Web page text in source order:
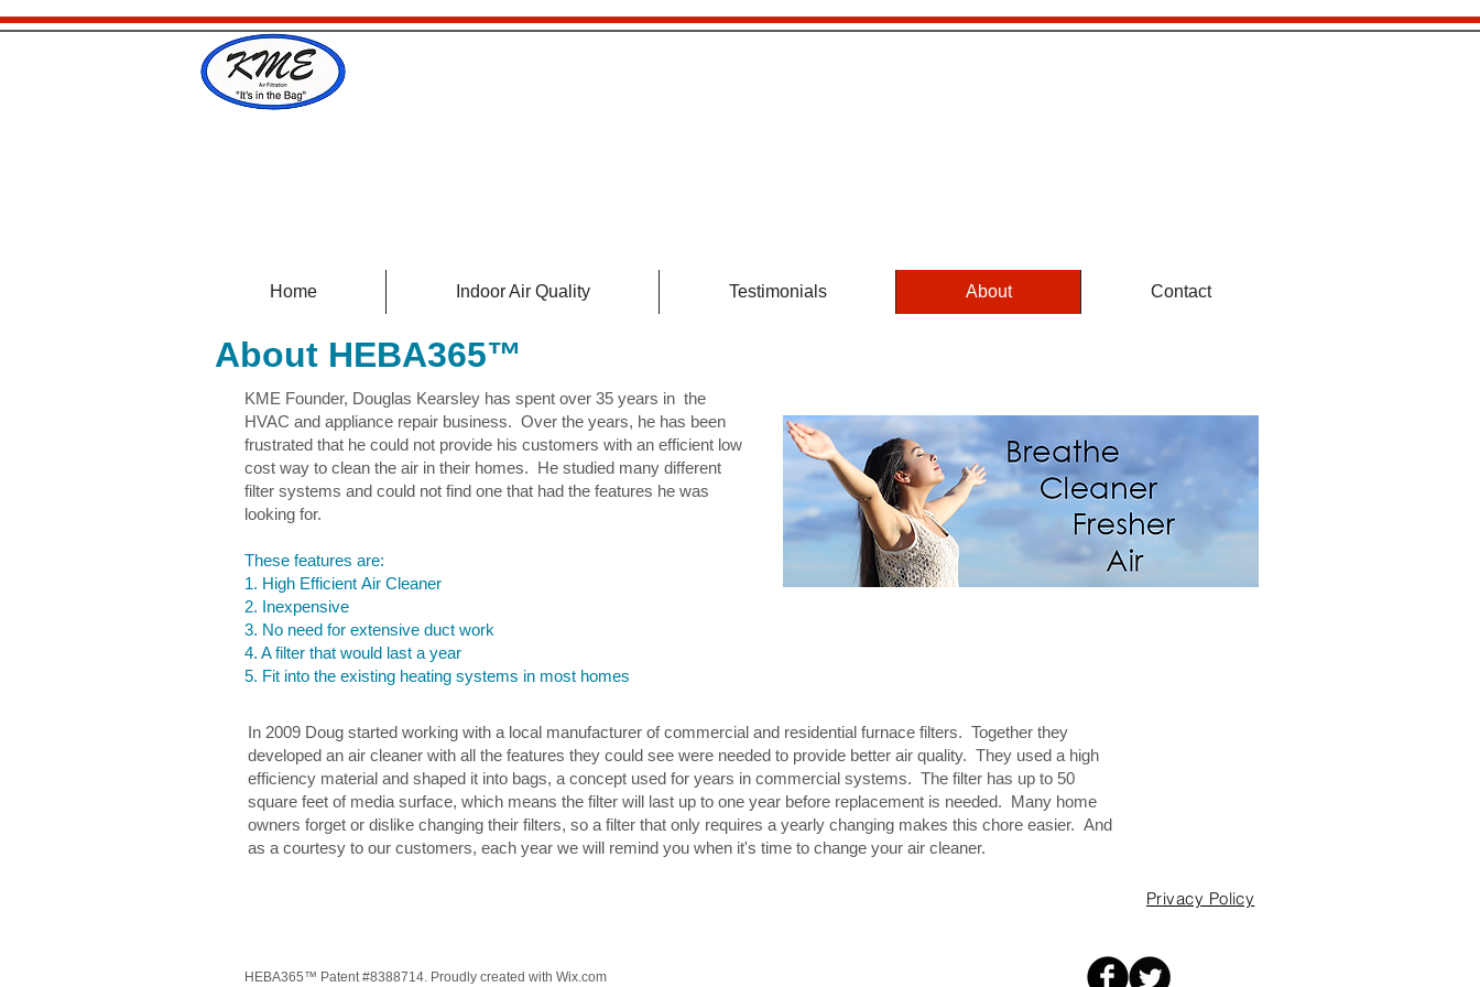
Home Indoor Air Quality Testimonials About Contact
About HEBA365™
KME Founder, Douglas Kearsley has spent over 35 years in the
HVAC and appliance repair business. Over the years, he has been
frustrated that he could not provide his customers with an efficient low
cost way to clean the air in their homes. He studied many different
filter systems and could not find one that had the features he was
looking for.
These features are:
1. High Efficient Air Cleaner
2. Inexpensive
3. No need for extensive duct work
4. A filter that would last a year
5. Fit into the existing heating systems in most homes
In 2009 Doug started working with a local manufacturer of commercial and residential furnace filters. Together they
developed an air cleaner with all the features they could see were needed to provide better air quality. They used a high
efficiency material and shaped it into bags, a concept used for years in commercial systems. The filter has up to 50
square feet of media surface, which means the filter will last up to one year before replacement is needed. Many home
owners forget or dislike changing their filters, so a filter that only requires a yearly changing makes this chore easier. And
as a courtesy to our customers, each year we will remind you when it's time to change your air cleaner.
HEBA365™ Patent #8388714. Proudly created with Wix.com
Privacy Policy